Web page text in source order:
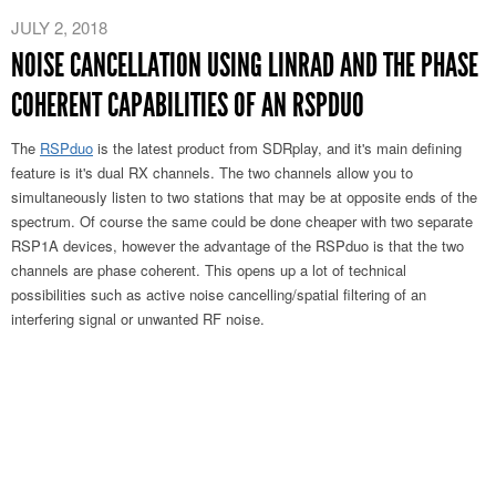
JULY 2, 2018
NOISE CANCELLATION USING LINRAD AND THE PHASE
COHERENT CAPABILITIES OF AN RSPDUO
The RSPduo is the latest product from SDRplay, and it's main defining
feature is it's dual RX channels. The two channels allow you to
simultaneously listen to two stations that may be at opposite ends of the
spectrum. Of course the same could be done cheaper with two separate
RSP1A devices, however the advantage of the RSPduo is that the two
channels are phase coherent. This opens up a lot of technical
possibilities such as active noise cancelling/spatial filtering of an
interfering signal or unwanted RF noise.